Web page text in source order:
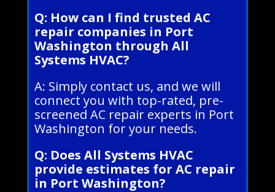
Q: How can I find trusted AC
repair companies in Port
Washington through All
Systems HVAC?
A: Simply contact us, and we will
connect you with top-rated, pre-
screened AC repair experts in Port
Washington for your needs.
Q: Does All Systems HVAC
provide estimates for AC repair
in Port Washington?